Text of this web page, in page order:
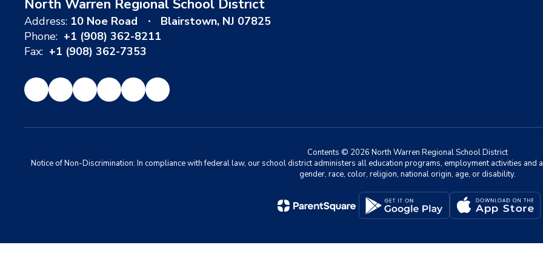
North Warren Regional School District
Address: 10 Noe Road
Blairstown, NJ 07825
Phone: +1 (908) 362-8211
Fax: +1 (908) 362-7353
Contents © 2026 North Warren Regional School District
Notice of Non-Discrimination: In compliance with federal law, our school district administers all education programs, employment activities
gender, race, color, religion, national origin, age, or disability.